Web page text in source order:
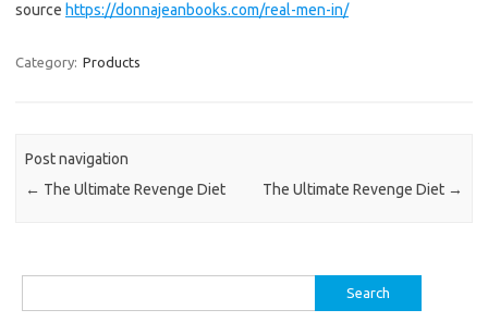
source https://donnajeanbooks.com/real-men-in/
Category: Products
Post navigation
← The Ultimate Revenge Diet The Ultimate Revenge Diet →
for: